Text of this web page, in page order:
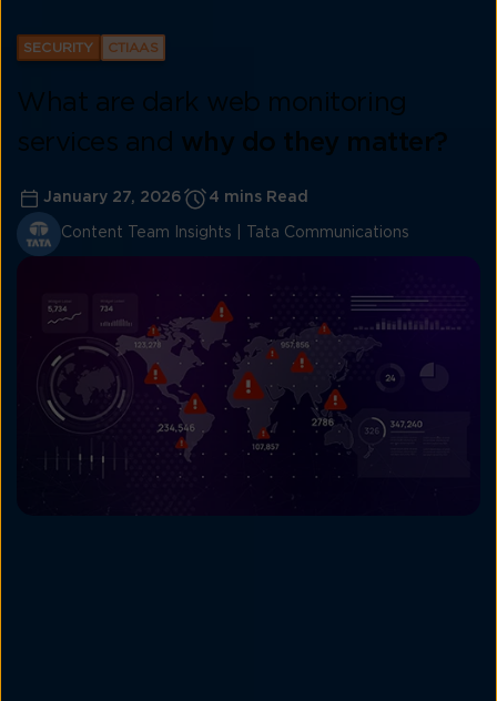
SECURITY CTIAAS
What are dark web monitoring
services and why do they matter?
January 27, 2026 4 mins Read
Content Team Insights | Tata Communications